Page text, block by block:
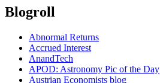
Blogroll
Abnormal Returns
Accrued Interest
AnandTech
APOD: Astronomy Pic of the Day
Austrian Economists blog